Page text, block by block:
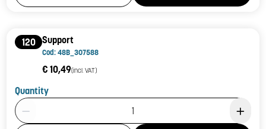
120 Support
Cod: 48B_307588
€ 10,49(incl. VAT)
Quantity
Product Quantity: 1